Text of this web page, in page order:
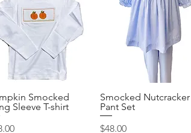
Quick View
Smocked
Sleeve T-shirt
Quick View
Smocked Nutcracker
Pant Set
Price
$48.00